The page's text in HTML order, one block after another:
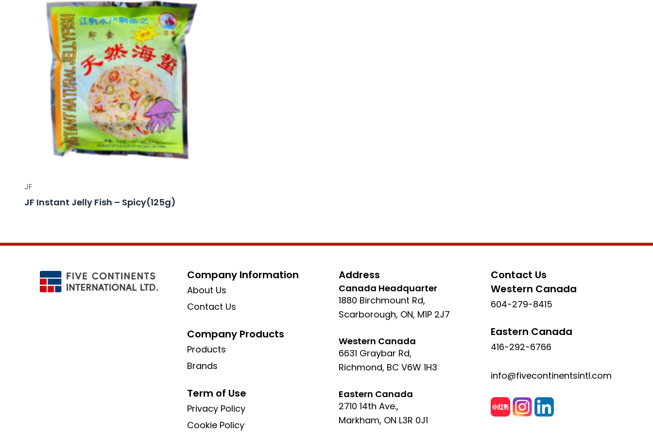
JF
JF Instant Jelly Fish – Spicy(125g)
Company Information
About Us
Contact Us
Company Products
Products
Brands
Term of Use
Privacy Policy
Cookie Policy
Address
Canada Headquarter
1880 Birchmount Rd,
Scarborough, ON, M1P 2J7
Western Canada
6631 Graybar Rd,
Richmond, BC V6W 1H3
Eastern Canada
2710 14th Ave.,
Markham, ON L3R 0J1
Contact Us
Western Canada
604-279-8415
Eastern Canada
416-292-6766
info@fivecontinentsintl.com